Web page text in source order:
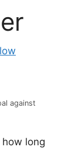
against
long